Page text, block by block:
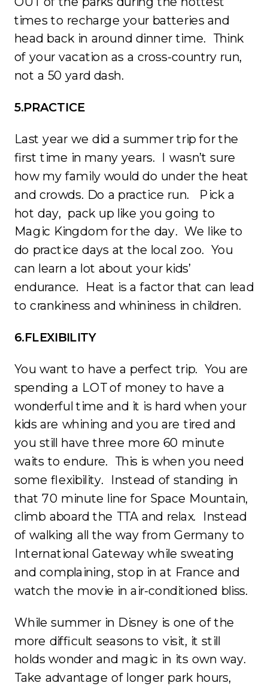
times to recharge your batteries and
head back in around dinner time. Think
of your vacation as a cross-country run,
not a 50 yard dash.
5.PRACTICE
Last year we did a summer trip for the
first time in many years. I wasn’t sure
how my family would do under the heat
and crowds. Do a practice run. Pick a
hot day, pack up like you going to
Magic Kingdom for the day. We like to
do practice days at the local zoo. You
can learn a lot about your kids’
endurance. Heat is a factor that can lead
to crankiness and whininess in children.
6.FLEXIBILITY
You want to have a perfect trip. You are
spending a LOT of money to have a
wonderful time and it is hard when your
kids are whining and you are tired and
you still have three more 60 minute
waits to endure. This is when you need
some flexibility. Instead of standing in
that 70 minute line for Space Mountain,
climb aboard the TTA and relax. Instead
of walking all the way from Germany to
International Gateway while sweating
and complaining, stop in at France and
watch the movie in air-conditioned bliss.
While summer in Disney is one of the
more difficult seasons to visit, it still
holds wonder and magic in its own way.
Take advantage of longer park hours,